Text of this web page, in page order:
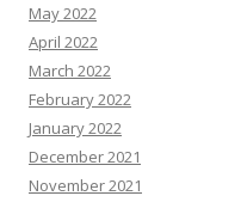
May 2022
April 2022
March 2022
February 2022
January 2022
December 2021
November 2021